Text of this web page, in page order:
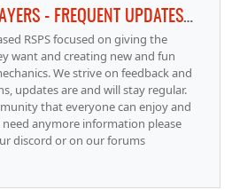
AURORAPS - 20 PLAYERS - FREQUENT UPDATES RAIDS INFERNO 100 ACHIEVEMENTS
RSPS focused on giving the
want and creating new and fun
We strive on feedback and
updates are and will stay regular.
that everyone can enjoy and
anymore information please
discord or on our forums